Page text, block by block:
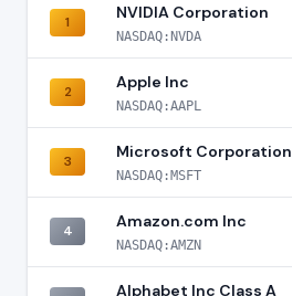
1 NVIDIA Corporation
NASDAQ:NVDA
2 Apple Inc
NASDAQ:AAPL
3 Microsoft Corporation
NASDAQ:MSFT
4 Amazon.com Inc
NASDAQ:AMZN
Alphabet Inc Class A